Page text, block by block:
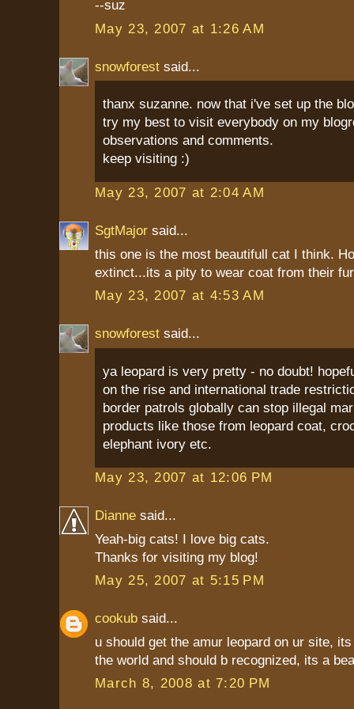
--suz
May 23, 2007 at 1:26 AM
snowforest said...
thanx suzanne. now that i've set up the
try my best to visit everybody on my
observations and comments.
keep visiting :)
May 23, 2007 at 2:04 AM
SgtMajor said...
this one is the most beautifull cat I think.
extinct...its a pity to wear coat from their
May 23, 2007 at 4:53 AM
snowforest said...
ya leopard is very pretty - no doubt!
on the rise and international trade
border patrols globally can stop illegal
products like those from leopard coat,
elephant ivory etc.
May 23, 2007 at 12:06 PM
Dianne said...
Yeah-big cats! I love big cats.
Thanks for visiting my blog!
May 25, 2007 at 5:15 PM
cookub said...
u should get the amur leopard on ur site,
the world and should b recognized, its a
March 8, 2008 at 7:20 PM